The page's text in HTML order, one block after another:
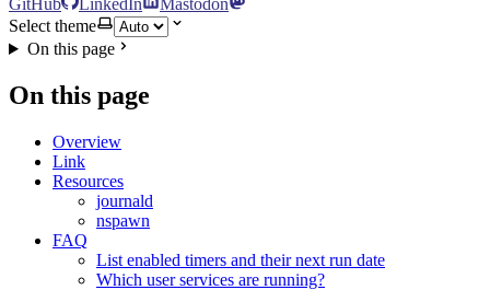
GitHub LinkedIn
Mastodon
Select theme
On this page
On this page
Overview
Link
Resources
journald
nspawn
FAQ
List enabled timers and their next run date
Which user services are running?